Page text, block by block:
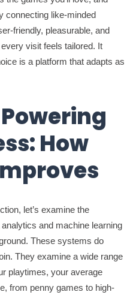
connecting like-minded
friendly, pleasurable, and
visit feels tailored. It
is a platform that adapts as
How
let’s examine the
and machine learning
These systems do
They examine a wide range
playtimes, your average
from penny games to high-